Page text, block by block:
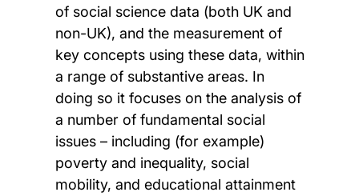
of social science data (both UK and
non-UK), and the measurement of
key concepts using these data, within
a range of substantive areas. In
doing so it focuses on the analysis of
a number of fundamental social
issues – including (for example)
poverty and inequality, social
mobility, and educational attainment